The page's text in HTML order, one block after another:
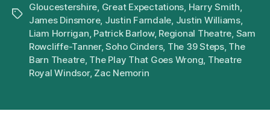
Tags
Gloucestershire Great Expectations Harry Smith
James Dinsmore, Justin Farndale Justin Williams,
Liam Horrigan Patrick Barlow, Regional Theatre Sam
Rowcliffe-Tanner,Soho Cinders, The 39 Steps, The
Barn Theatre, The Play That Goes Wrong Theatre
Royal Windsor, Zac Nemorin